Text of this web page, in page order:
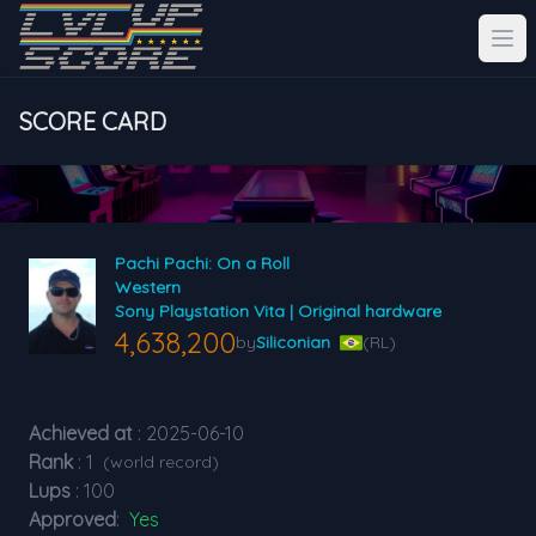
SCORE CARD
Pachi Pachi: On a Roll
Western
Sony Playstation Vita | Original hardware
4,638,200bySiliconian (RL)
Achieved at : 2025-06-10
Rank : 1 (world record)
Lups : 100
Approved: Yes